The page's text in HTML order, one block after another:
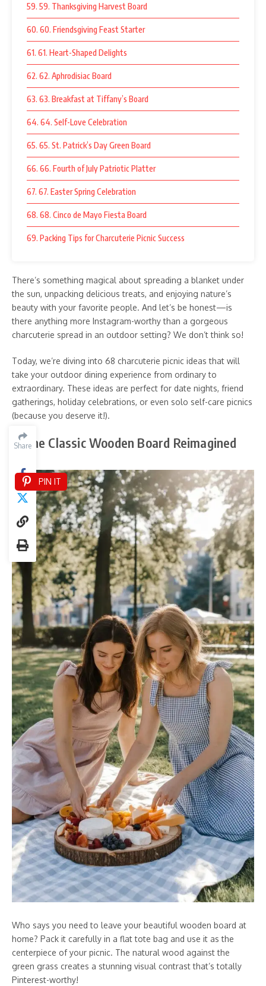
Share
59. 59. Thanksgiving Harvest Board
60. 60. Friendsgiving Feast Starter
61. 61. Heart-Shaped Delights
62. 62. Aphrodisiac Board
63. 63. Breakfast at Tiffany’s Board
64. 64. Self-Love Celebration
65. 65. St. Patrick’s Day Green Board
66. 66. Fourth of July Patriotic Platter
67. 67. Easter Spring Celebration
68. 68. Cinco de Mayo Fiesta Board
69. Packing Tips for Charcuterie Picnic Success
There’s something magical about spreading a blanket under
the sun, unpacking delicious treats, and enjoying nature’s
beauty with your favorite people. And let’s be honest—is
there anything more Instagram-worthy than a gorgeous
charcuterie spread in an outdoor setting? We don’t think so!
Today, we’re diving into 68 charcuterie picnic ideas that will
take your outdoor dining experience from ordinary to
extraordinary. These ideas are perfect for date nights, friend
gatherings, holiday celebrations, or even solo self-care picnics
(because you deserve it!).
1. The Classic Wooden Board Reimagined
PIN IT
Who says you need to leave your beautiful wooden board at
home? Pack it carefully in a flat tote bag and use it as the
centerpiece of your picnic. The natural wood against the
green grass creates a stunning visual contrast that’s totally
Pinterest-worthy!